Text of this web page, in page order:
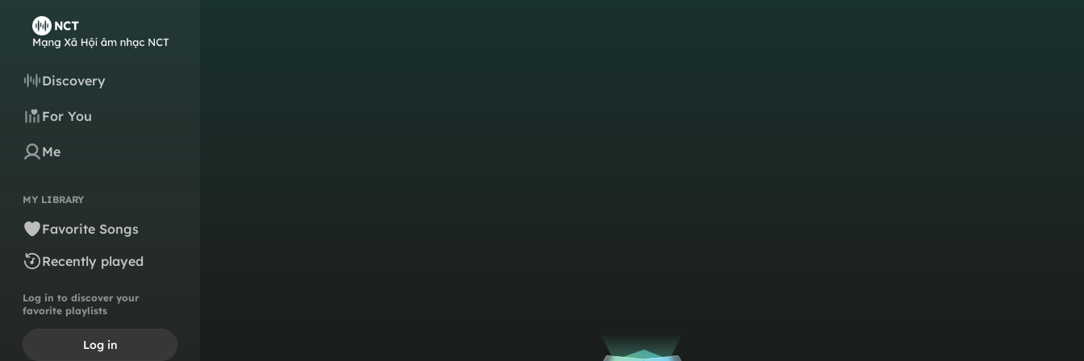
Discovery
For You
Me
MY LIBRARY
Favorite Songs
Recently played
Log in to discover your
favorite playlists
Log in